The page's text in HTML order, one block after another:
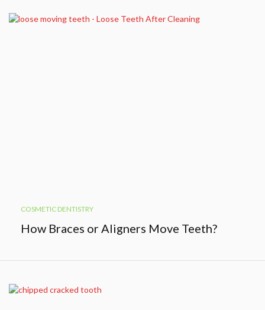
COSMETIC DENTISTRY
How Braces or Aligners Move Teeth?